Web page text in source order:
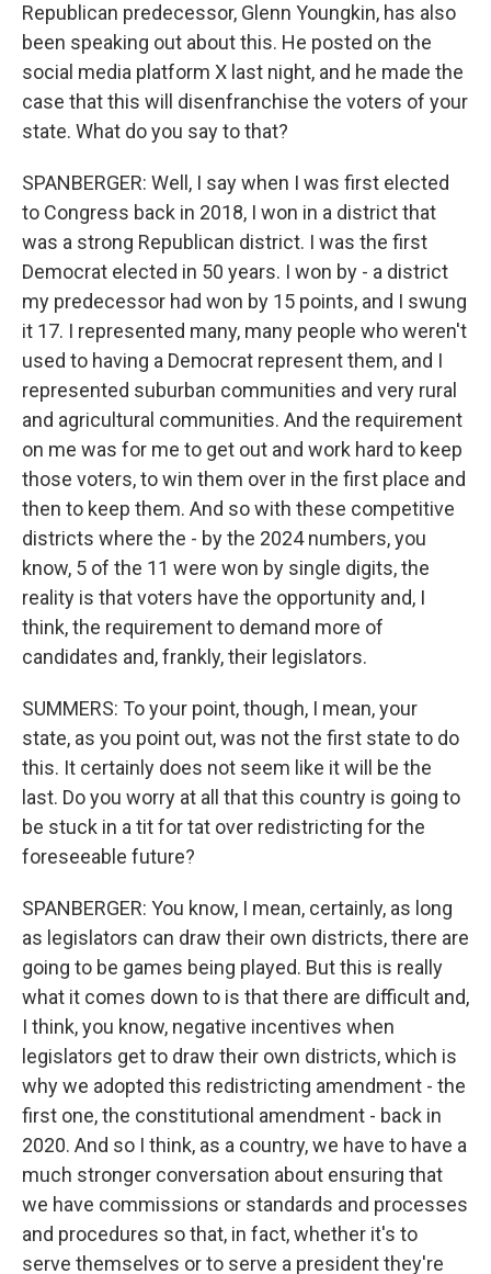
Republican predecessor, Glenn Youngkin, has also
been speaking out about this. He posted on the
social media platform X last night, and he made the
case that this will disenfranchise the voters of your
state. What do you say to that?
SPANBERGER: Well, I say when I was first elected
to Congress back in 2018, I won in a district that
was a strong Republican district. I was the first
Democrat elected in 50 years. I won by - a district
my predecessor had won by 15 points, and I swung
it 17. I represented many, many people who weren't
used to having a Democrat represent them, and I
represented suburban communities and very rural
and agricultural communities. And the requirement
on me was for me to get out and work hard to keep
those voters, to win them over in the first place and
then to keep them. And so with these competitive
districts where the - by the 2024 numbers, you
know, 5 of the 11 were won by single digits, the
reality is that voters have the opportunity and, I
think, the requirement to demand more of
candidates and, frankly, their legislators.
SUMMERS: To your point, though, I mean, your
state, as you point out, was not the first state to do
this. It certainly does not seem like it will be the
last. Do you worry at all that this country is going to
be stuck in a tit for tat over redistricting for the
foreseeable future?
SPANBERGER: You know, I mean, certainly, as long
as legislators can draw their own districts, there are
going to be games being played. But this is really
what it comes down to is that there are difficult and,
I think, you know, negative incentives when
legislators get to draw their own districts, which is
why we adopted this redistricting amendment - the
first one, the constitutional amendment - back in
2020. And so I think, as a country, we have to have a
much stronger conversation about ensuring that
we have commissions or standards and processes
and procedures so that, in fact, whether it's to
serve themselves or to serve a president they're